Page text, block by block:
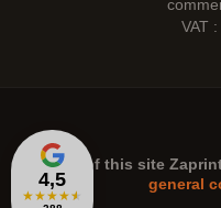
4,5
★★★★★
VAT
The use of this site
general